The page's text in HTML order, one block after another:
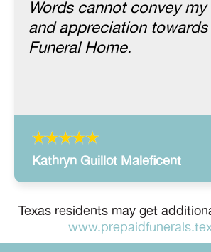
Words cannot convey
and appreciation
Funeral Home.
Kathryn Guillot Maleficent
Texas residents may get